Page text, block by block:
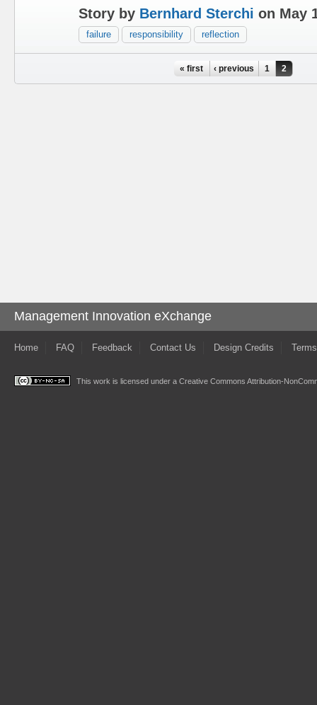
Story by Bernhard Sterchi on May
failure responsibility reflection
« first ‹ previous 1 2
Management Innovation eXchange
Home FAQ Feedback Contact Us Design Credits
This work is licensed under a Creative Commons Attribution-